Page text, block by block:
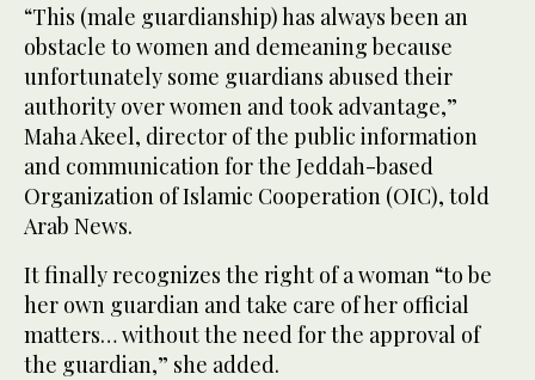
“This (male guardianship) has always been an
obstacle to women and demeaning because
unfortunately some guardians abused their
authority over women and took advantage,”
Maha Akeel, director of the public information
and communication for the Jeddah-based
Organization of Islamic Cooperation (OIC), told
Arab News.
It finally recognizes the right of a woman “to be
her own guardian and take care of her official
matters… without the need for the approval of
the guardian,” she added.